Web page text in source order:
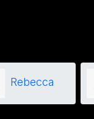
Rebecca